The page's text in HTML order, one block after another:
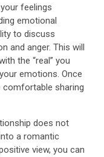
feelings
emotional
to discuss
and anger. This will
the “real” you
emotions. Once
comfortable sharing
does not
a romantic
view, you can